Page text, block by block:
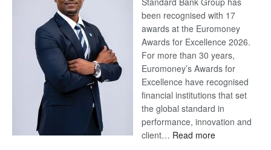
been recognised with 17
awards at the Euromoney
Awards for Excellence 2026.
For more than 30 years,
Euromoney’s Awards for
Excellence have recognised
financial institutions that set
the global standard in
performance, innovation and
client… Read more: